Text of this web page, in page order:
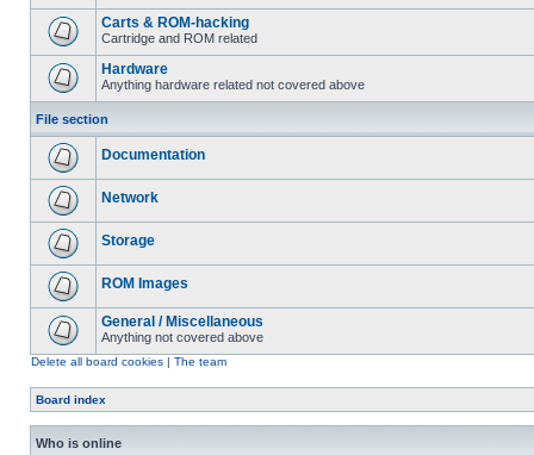
Carts & ROM-hacking
Cartridge and ROM related
Hardware
Anything hardware related not covered above
File section
Documentation
Network
Storage
ROM Images
General / Miscellaneous
Anything not covered above
Delete all board cookies | The team
Board index
Who is online